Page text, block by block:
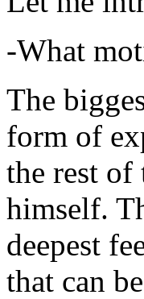
-What
The
form of
the rest of
himself.
deepest
that can